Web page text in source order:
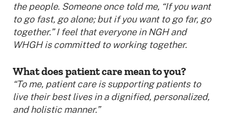
the people. Someone once told me, “If you want
to go fast, go alone; but if you want to go far, go
together.” I feel that everyone in NGH and
WHGH is committed to working together.
What does patient care mean to you?
“To me, patient care is supporting patients to
live their best lives in a dignified, personalized,
and holistic manner.”